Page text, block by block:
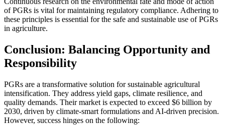
of PGRs is vital for maintaining regulatory compliance. Adhering to
these principles is essential for the safe and sustainable use of PGRs
in agriculture.
Conclusion: Balancing Opportunity and
Responsibility
PGRs are a transformative solution for sustainable agricultural
intensification. They address yield gaps, climate resilience, and
quality demands. Their market is expected to exceed $6 billion by
2030, driven by climate-smart formulations and AI-driven precision.
However, success hinges on the following: